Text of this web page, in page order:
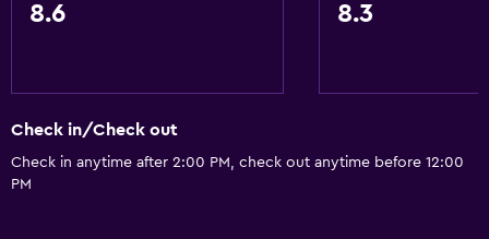
Express check-out
Safety deposit box
Bottle of water
Bathroom
8.6 8.3
Check in/Check out
Check in anytime after 2:00 PM, check out anytime before 12:00
PM